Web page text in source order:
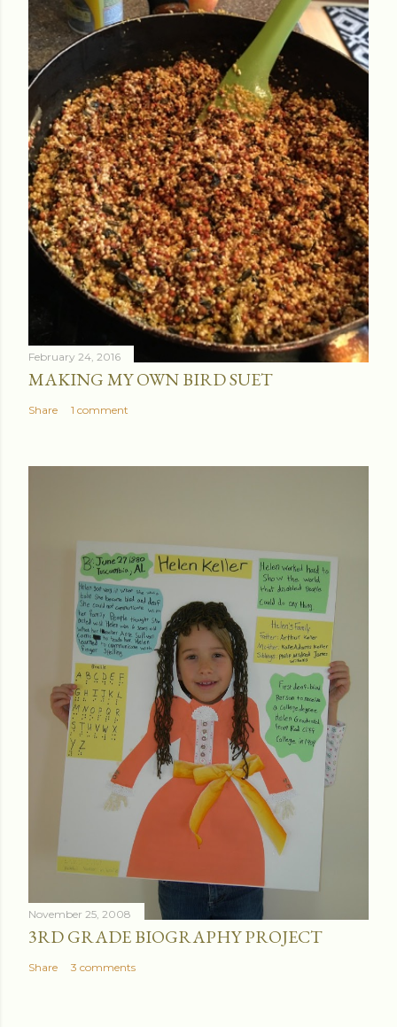
February 24, 2016
MAKING MY OWN BIRD SUET
Share 1 comment
November 25, 2008
3RD GRADE BIOGRAPHY PROJECT
Share 3 comments